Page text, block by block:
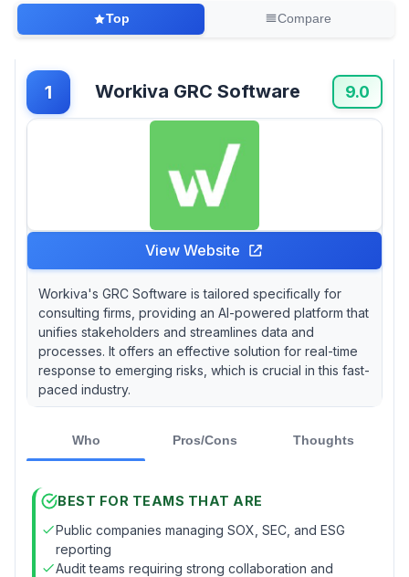
and extensive API support. Interestingly,
industry reports show that firms prioritizing
client satisfaction—just imagine being able to
tailor a tool specifically to your firm's unique
needs!
Top Compare
1 Workiva GRC Software 9.0
View Website
Workiva's GRC Software is tailored specifically for
consulting firms, providing an AI-powered platform that
unifies stakeholders and streamlines data and
processes. It offers an effective solution for real-time
response to emerging risks, which is crucial in this fast-
paced industry.
Who Pros/Cons Thoughts
BEST FOR TEAMS THAT ARE
Public companies managing SOX, SEC, and ESG
reporting
Audit teams requiring strong collaboration and